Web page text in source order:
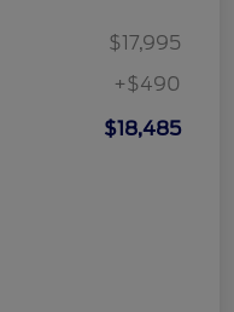
$17,995
+$490
$18,485